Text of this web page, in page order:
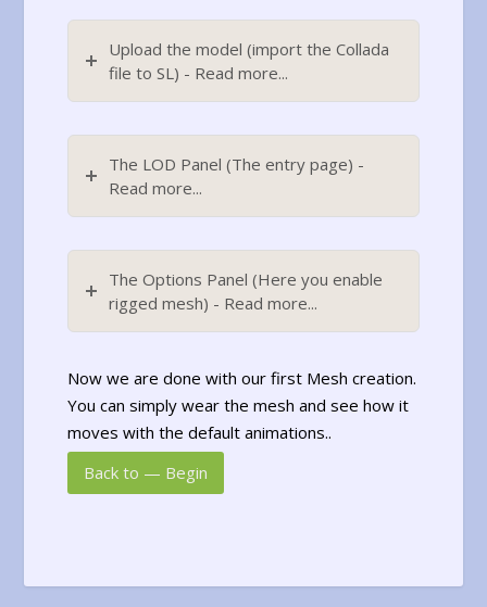
Upload the model (import the Collada
file to SL) - Read more...
The LOD Panel (The entry page) -
Read more...
The Options Panel (Here you enable
rigged mesh) - Read more...
Now we are done with our first Mesh creation.
You can simply wear the mesh and see how it
moves with the default animations..
Back to — Begin